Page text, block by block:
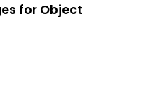
for Object